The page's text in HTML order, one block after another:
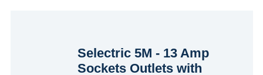
Selectric 5M - 13 Amp
Sockets Outlets with